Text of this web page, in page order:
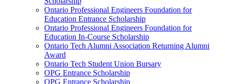
Ontario Professional Engineers Foundation for
Education Entrance Scholarship
Ontario Professional Engineers Foundation for
Education In-Course Scholarship
Ontario Tech Alumni Association Returning Alumni
Award
Ontario Tech Student Union Bursary
OPG Entrance Scholarship
OPG Entrance Scholarship